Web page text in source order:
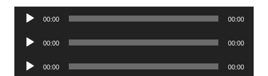
Audio
00:00 00:00
Audio
00:00 00:00
Audio
00:00 00:00